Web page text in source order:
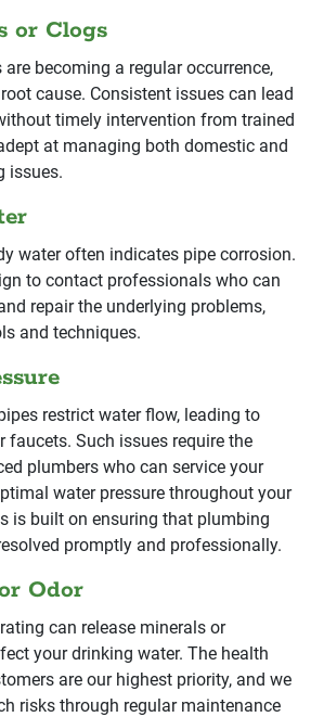
or Clogs
becoming a regular occurrence,
cause. Consistent issues can lead
timely intervention from trained
at managing both domestic and
issues.
water often indicates pipe corrosion.
to contact professionals who can
repair the underlying problems,
and techniques.
restrict water flow, leading to
faucets. Such issues require the
plumbers who can service your
water pressure throughout your
is built on ensuring that plumbing
promptly and professionally.
Odor
can release minerals or
your drinking water. The health
are our highest priority, and we
risks through regular maintenance